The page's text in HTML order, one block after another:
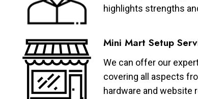
highlights strengths
Mini Mart Setup
We can offer our
covering all aspects
hardware and website